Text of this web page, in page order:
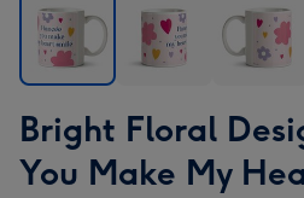
Floral
Design
Fiancee
Floral
Design
Fiancee
Floral
Design
Fiancee
Bright Floral
You Make My